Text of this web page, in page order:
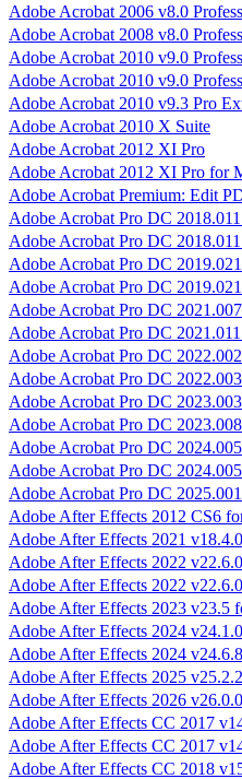
Adobe Acrobat 2006 v8.0
Adobe Acrobat 2008 v8.0
Adobe Acrobat 2010 v9.0
Adobe Acrobat 2010 v9.0
Adobe Acrobat 2010 v9.3 Pro
Adobe Acrobat 2010 X Suite
Adobe Acrobat 2012 XI Pro
Adobe Acrobat 2012 XI Pro for
Adobe Acrobat Premium: Edit
Adobe Acrobat Pro DC
Adobe Acrobat Pro DC
Adobe Acrobat Pro DC
Adobe Acrobat Pro DC
Adobe Acrobat Pro DC
Adobe Acrobat Pro DC
Adobe Acrobat Pro DC
Adobe Acrobat Pro DC
Adobe Acrobat Pro DC
Adobe Acrobat Pro DC
Adobe Acrobat Pro DC
Adobe Acrobat Pro DC
Adobe Acrobat Pro DC
Adobe After Effects 2012 CS6
Adobe After Effects 2021
Adobe After Effects 2022
Adobe After Effects 2022
Adobe After Effects 2023 v23.5
Adobe After Effects 2024
Adobe After Effects 2024 v24.6.8
Adobe After Effects 2025
Adobe After Effects 2026 v26.0.0
Adobe After Effects CC 2017
Adobe After Effects CC 2017
Adobe After Effects CC 2018